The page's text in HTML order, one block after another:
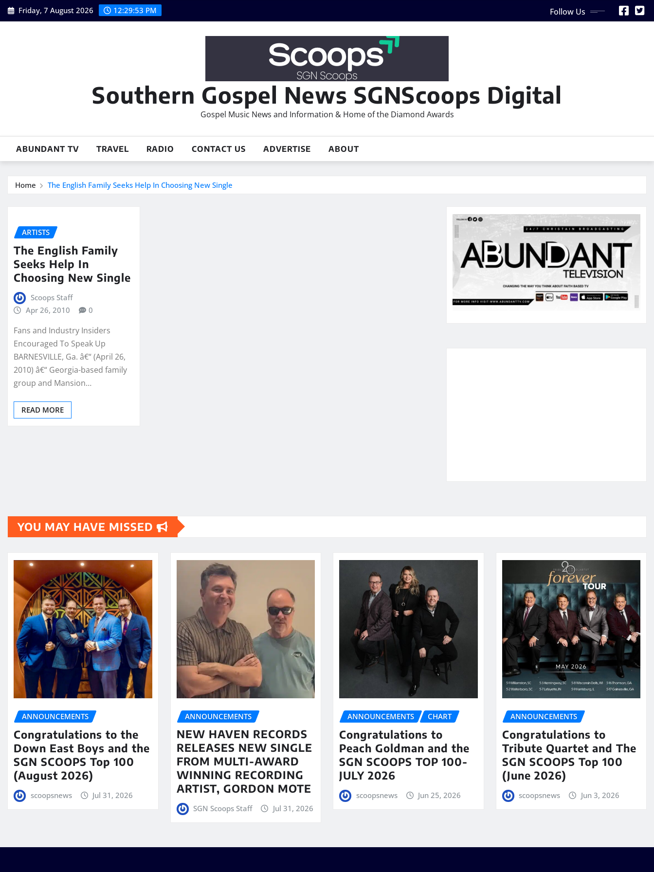
Skip
to
Friday, 7 August 2026 12:29:54 PM Follow Us
Southern Gospel News SGNScoops Digital
Gospel Music News and Information & Home of the Diamond Awards
ABUNDANT TV TRAVEL RADIO CONTACT US ADVERTISE ABOUT
Home The English Family Seeks Help In Choosing New Single
ARTISTS
The English Family
Seeks Help In
Choosing New Single
Scoops Staff
Apr 26, 2010
0
Fans and Industry Insiders
Encouraged To Speak Up
BARNESVILLE, Ga. â€“ (April 26,
2010) â€“ Georgia-based family
group and Mansion…
READ MORE
YOU MAY HAVE MISSED
ANNOUNCEMENTS
Congratulations to the
Down East Boys and the
SGN SCOOPS Top 100
(August 2026)
scoopsnews Jul 31, 2026
ANNOUNCEMENTS
NEW HAVEN RECORDS
RELEASES NEW SINGLE
FROM MULTI-AWARD
WINNING RECORDING
ARTIST, GORDON MOTE
SGN Scoops Staff Jul 31, 2026
ANNOUNCEMENTS CHART
Congratulations to
Peach Goldman and the
SGN SCOOPS TOP 100-
JULY 2026
scoopsnews Jun 25, 2026
ANNOUNCEMENTS
Congratulations to
Tribute Quartet and The
SGN SCOOPS Top 100
(June 2026)
scoopsnews Jun 3, 2026